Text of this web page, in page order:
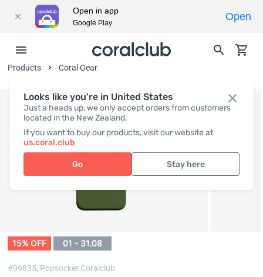
Looks like you're in United States
Just a heads up, we only accept orders from customers
located in the New Zealand.
If you want to buy our products, visit our website at
us.coral.club
Go Stay here
Products Coral Gear
15% OFF 01 - 31.08
#99835, Popsocket Coralclub
Open in app
Google Play
Open